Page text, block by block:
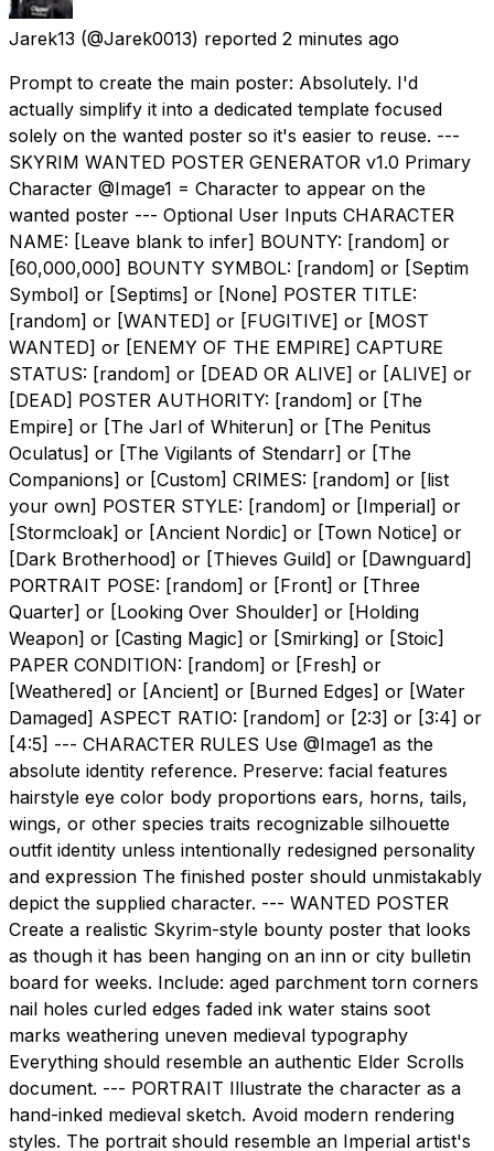
Jarek13 (@Jarek0013) reported 2 minutes ago
Prompt to create the main poster: Absolutely. I'd
actually simplify it into a dedicated template focused
solely on the wanted poster so it's easier to reuse. ---
SKYRIM WANTED POSTER GENERATOR v1.0 Primary
Character @Image1 = Character to appear on the
wanted poster --- Optional User Inputs CHARACTER
NAME: [Leave blank to infer] BOUNTY: [random] or
[60,000,000] BOUNTY SYMBOL: [random] or [Septim
Symbol] or [Septims] or [None] POSTER TITLE:
[random] or [WANTED] or [FUGITIVE] or [MOST
WANTED] or [ENEMY OF THE EMPIRE] CAPTURE
STATUS: [random] or [DEAD OR ALIVE] or [ALIVE] or
[DEAD] POSTER AUTHORITY: [random] or [The
Empire] or [The Jarl of Whiterun] or [The Penitus
Oculatus] or [The Vigilants of Stendarr] or [The
Companions] or [Custom] CRIMES: [random] or [list
your own] POSTER STYLE: [random] or [Imperial] or
[Stormcloak] or [Ancient Nordic] or [Town Notice] or
[Dark Brotherhood] or [Thieves Guild] or [Dawnguard]
PORTRAIT POSE: [random] or [Front] or [Three
Quarter] or [Looking Over Shoulder] or [Holding
Weapon] or [Casting Magic] or [Smirking] or [Stoic]
PAPER CONDITION: [random] or [Fresh] or
[Weathered] or [Ancient] or [Burned Edges] or [Water
Damaged] ASPECT RATIO: [random] or [2:3] or [3:4] or
[4:5] --- CHARACTER RULES Use @Image1 as the
absolute identity reference. Preserve: facial features
hairstyle eye color body proportions ears, horns, tails,
wings, or other species traits recognizable silhouette
outfit identity unless intentionally redesigned personality
and expression The finished poster should unmistakably
depict the supplied character. --- WANTED POSTER
Create a realistic Skyrim-style bounty poster that looks
as though it has been hanging on an inn or city bulletin
board for weeks. Include: aged parchment torn corners
nail holes curled edges faded ink water stains soot
marks weathering uneven medieval typography
Everything should resemble an authentic Elder Scrolls
document. --- PORTRAIT Illustrate the character as a
hand-inked medieval sketch. Avoid modern rendering
styles. The portrait should resemble an Imperial artist's